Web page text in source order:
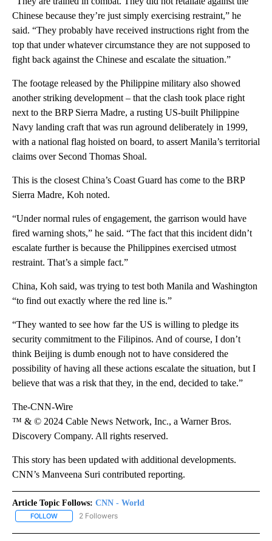
Chinese because they’re just simply exercising restraint,” he
said. “They probably have received instructions right from the
top that under whatever circumstance they are not supposed to
fight back against the Chinese and escalate the situation.”
The footage released by the Philippine military also showed
another striking development – that the clash took place right
next to the BRP Sierra Madre, a rusting US-built Philippine
Navy landing craft that was run aground deliberately in 1999,
with a national flag hoisted on board, to assert Manila’s territorial
claims over Second Thomas Shoal.
This is the closest China’s Coast Guard has come to the BRP
Sierra Madre, Koh noted.
“Under normal rules of engagement, the garrison would have
fired warning shots,” he said. “The fact that this incident didn’t
escalate further is because the Philippines exercised utmost
restraint. That’s a simple fact.”
China, Koh said, was trying to test both Manila and Washington
“to find out exactly where the red line is.”
“They wanted to see how far the US is willing to pledge its
security commitment to the Filipinos. And of course, I don’t
think Beijing is dumb enough not to have considered the
possibility of having all these actions escalate the situation, but I
believe that was a risk that they, in the end, decided to take.”
The-CNN-Wire
™ & © 2024 Cable News Network, Inc., a Warner Bros.
Discovery Company. All rights reserved.
This story has been updated with additional developments.
CNN’s Manveena Suri contributed reporting.
Article Topic Follows: CNN - World
FOLLOW FOLLOW "CNN - WORLD" TO RECEIVE NOTIFICATIONS ABOUT
2 Followers